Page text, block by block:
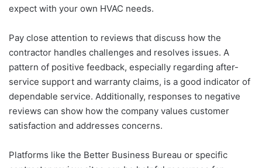
expect with your own HVAC needs.
Pay close attention to reviews that discuss how the
contractor handles challenges and resolves issues. A
pattern of positive feedback, especially regarding after-
service support and warranty claims, is a good indicator of
dependable service. Additionally, responses to negative
reviews can show how the company values customer
satisfaction and addresses concerns.
Platforms like the Better Business Bureau or specific